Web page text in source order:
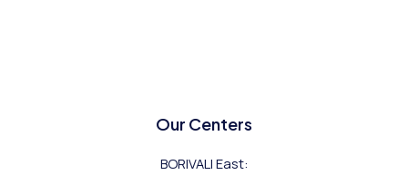
Our Centers
BORIVALI East: